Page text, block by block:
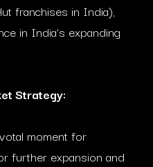
franchises in India),
in India’s expanding
Strategy:
moment for
further expansion and